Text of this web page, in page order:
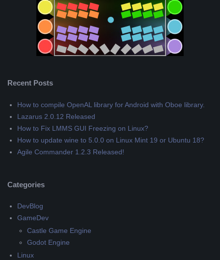
Recent Posts
How to compile OpenAL library for Android with Oboe library.
Lazarus 2.0.12 Released
How to Fix LMMS GUI Freezing on Linux?
How to update wine to 5.0.0 on Linux Mint 19 or Ubuntu 18?
Agile Commander 1.2.3 Released!
Categories
DevBlog
GameDev
Castle Game Engine
Godot Engine
Linux